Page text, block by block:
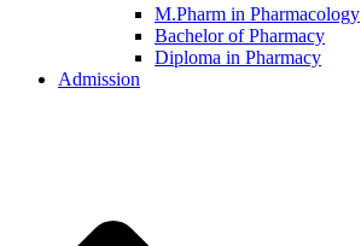
M.Pharm in Pharmacology
Bachelor of Pharmacy
Diploma in Pharmacy
Admission